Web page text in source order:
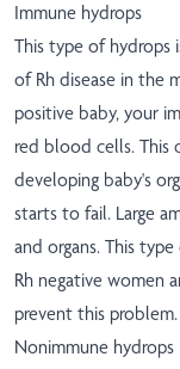
Immune hydrops
This type of hydrops
of Rh disease in the
positive baby, your
red blood cells. This
developing baby's
starts to fail. Large
and organs. This
Rh negative women
prevent this problem.
Nonimmune hydrops